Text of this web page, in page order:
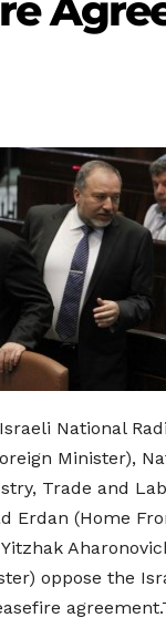
National
Minister),
Trade and
Erdan (Home
oppose the